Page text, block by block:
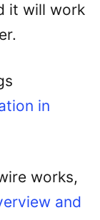
it will work
in
works,
and